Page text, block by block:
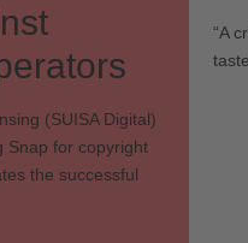
(SUISA Digital)
Snap for copyright
the successful
“A